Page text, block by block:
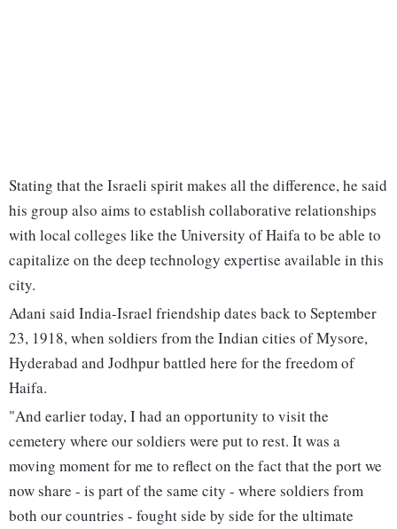
Stating that the Israeli spirit makes all the difference, he said
his group also aims to establish collaborative relationships
with local colleges like the University of Haifa to be able to
capitalize on the deep technology expertise available in this
city.
Adani said India-Israel friendship dates back to September
23, 1918, when soldiers from the Indian cities of Mysore,
Hyderabad and Jodhpur battled here for the freedom of
Haifa.
"And earlier today, I had an opportunity to visit the
cemetery where our soldiers were put to rest. It was a
moving moment for me to reflect on the fact that the port we
now share - is part of the same city - where soldiers from
both our countries - fought side by side for the ultimate